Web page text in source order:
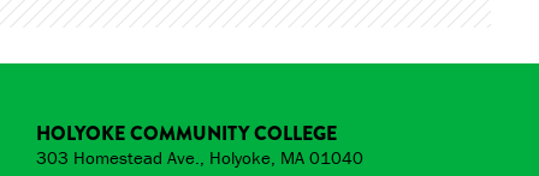
HOLYOKE COMMUNITY COLLEGE
303 Homestead Ave., Holyoke, MA 01040